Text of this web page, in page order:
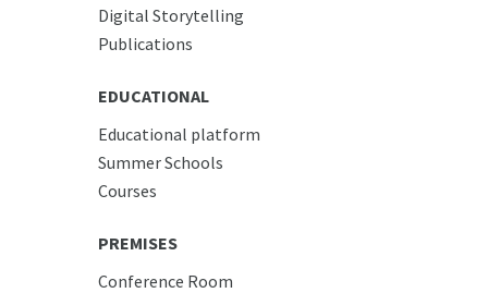
Digital Storytelling
Publications
EDUCATIONAL
Educational platform
Summer Schools
Courses
PREMISES
Conference Room